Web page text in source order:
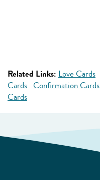
Related Links: Love Cards
Cards Confirmation Cards
Cards